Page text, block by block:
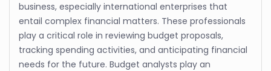
business, especially international enterprises that
entail complex financial matters. These professionals
play a critical role in reviewing budget proposals,
tracking spending activities, and anticipating financial
needs for the future. Budget analysts play an